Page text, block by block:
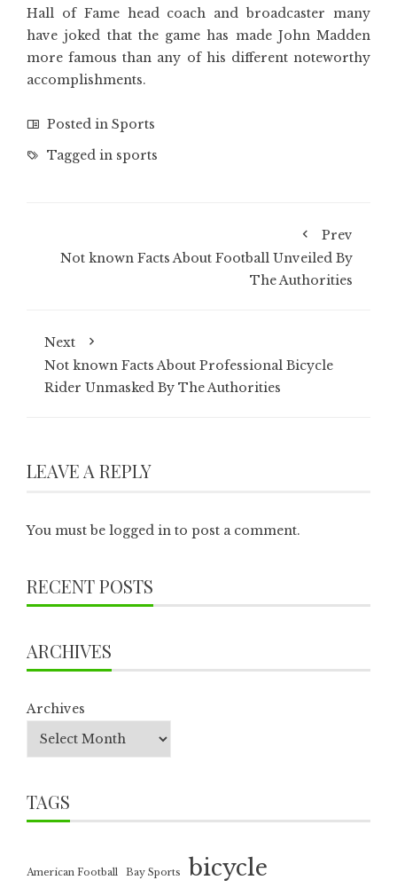
Hall of Fame head coach and broadcaster many
have joked that the game has made John Madden
more famous than any of his different noteworthy
accomplishments.
Posted in Sports
Tagged in sports
Prev
Not known Facts About Football Unveiled By
The Authorities
Next
Not known Facts About Professional Bicycle
Rider Unmasked By The Authorities
LEAVE A REPLY
You must be logged in to post a comment.
RECENT POSTS
ARCHIVES
Archives
TAGS
American Football Bay Sports bicycle